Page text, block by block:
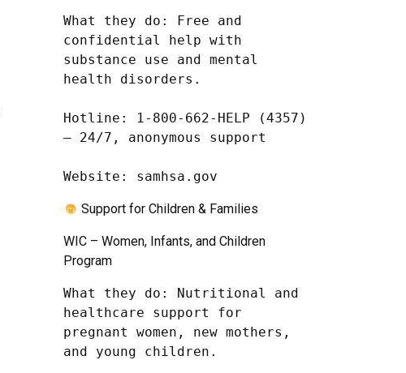
What they do: Free and
confidential help with
substance use and mental
health disorders.
Hotline: 1-800-662-HELP (4357)
– 24/7, anonymous support
Website: samhsa.gov
Support for Children & Families
WIC – Women, Infants, and Children
Program
What they do: Nutritional and
healthcare support for
pregnant women, new mothers,
and young children.